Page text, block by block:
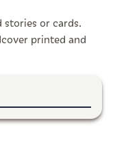
stories or cards.
printed and